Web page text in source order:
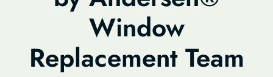
Window
Replacement Team